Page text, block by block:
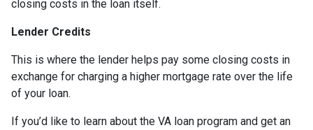
closing costs in the loan itself.
Lender Credits
This is where the lender helps pay some closing costs in
exchange for charging a higher mortgage rate over the life
of your loan.
If you’d like to learn about the VA loan program and get an